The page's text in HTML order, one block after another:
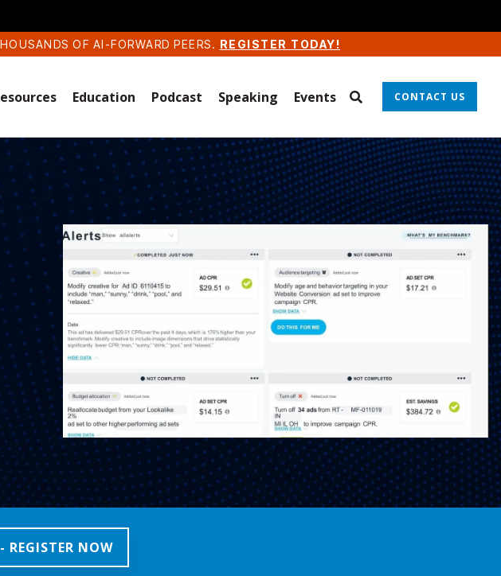
OF AI-FORWARD PEERS. REGISTER TODAY!
Education Podcast Speaking Events CONTACT US
REGISTER NOW